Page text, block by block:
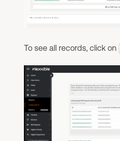
To see all records, click on